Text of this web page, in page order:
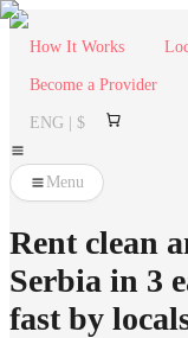
How It Works
Become a Provider
ENG | $
Menu
Rent clean
Serbia in 3
fast by